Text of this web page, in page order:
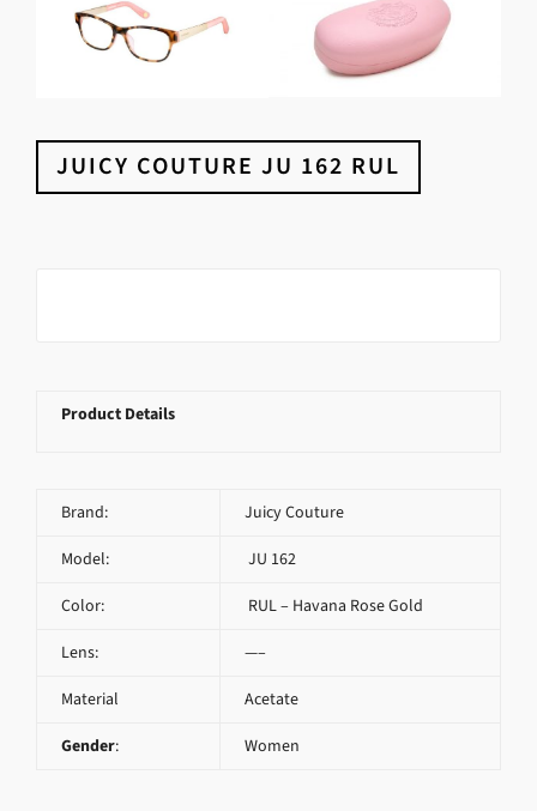
JUICY COUTURE JU 162 RUL
Product Details
Brand: Juicy Couture
Model: JU 162
Color: RUL – Havana Rose Gold
Lens: —–
Material Acetate
Gender: Women